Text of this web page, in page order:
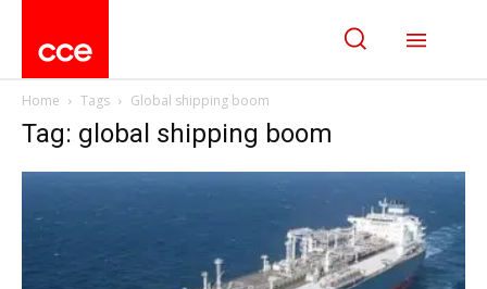
Home Tags Global shipping boom
Tag: global shipping boom